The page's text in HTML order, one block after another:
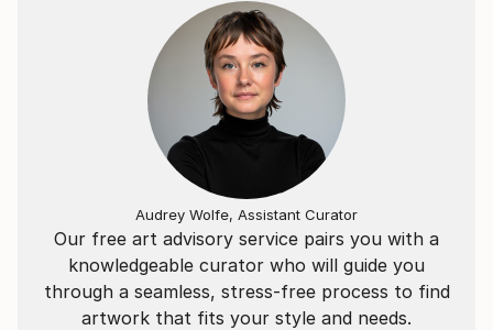
Our free art advisory service pairs you with a
knowledgeable curator who will guide you
through a seamless, stress-free process to find
artwork that fits your style and needs.
Audrey Wolfe, Assistant Curator